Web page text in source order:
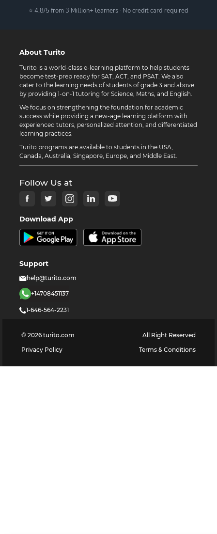
⭐ 4.8/5 from 3 Million+ learners · No credit card required
About Turito
Turito is a world-class e-learning platform to help students
become test-prep ready for SAT, ACT, and PSAT. We also
cater to the learning needs of students of grade 3 and above
by providing 1-on-1 tutoring for Science, Maths, and English.
We focus on strengthening the foundation for academic
success while providing a new-age learning platform with
experienced tutors, personalized attention, and differentiated
learning practices.
Turito programs are available to students in the USA,
Canada, Australia, Singapore, Europe, and Middle East.
Follow Us at
Download App
Support
help@turito.com
+14708451137
1-646-564-2231
© 2026 turito.com
All Right Reserved
Privacy Policy
Terms & Conditions